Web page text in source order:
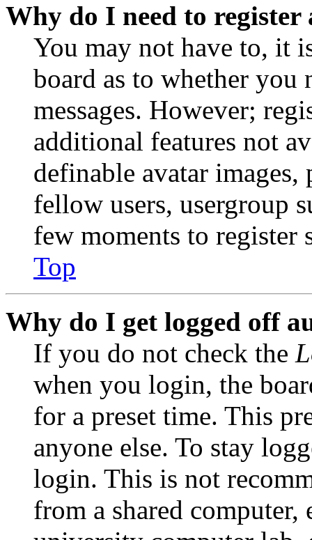
Why do I need to register
You may not have to, it
board as to whether you
messages. However;
additional features not
definable avatar
fellow users, usergroup
few moments to register
Top
Why do I get logged off
If you do not check the
when you login, the
for a preset time. This
anyone else. To stay
login. This is not
from a shared